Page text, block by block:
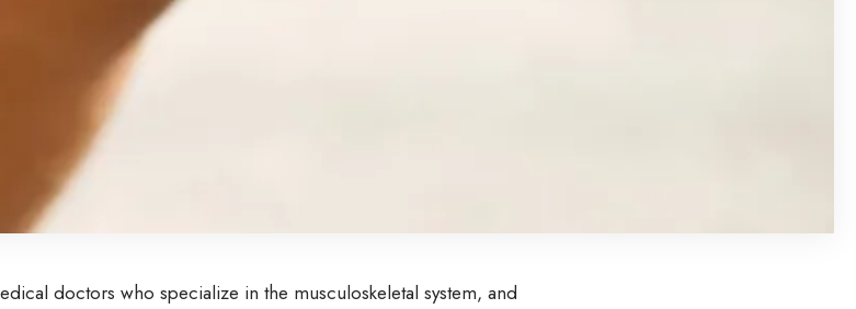
doctors who specialize in the musculoskeletal system, and